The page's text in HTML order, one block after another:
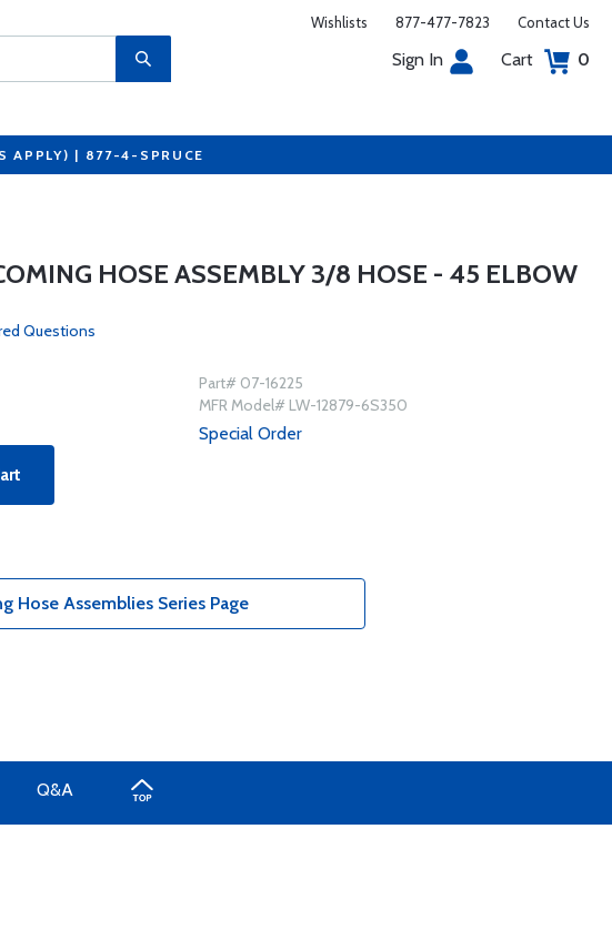
Wishlists 877-477-7823 Contact Us
Sign In Cart 0
APPLY) | 877-4-SPRUCE
HOSE ASSEMBLY 3/8 HOSE - 45 ELBOW
Questions
Part# 07-16225
MFR Model# LW-12879-6S350
Special Order
Hose Assemblies Series Page
Q&A